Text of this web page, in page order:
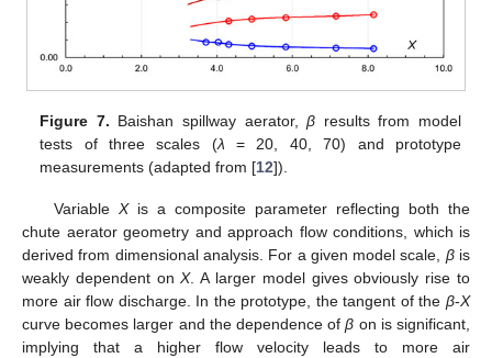
Figure 7. Baishan spillway aerator,β results from model
tests of three scales (λ = 20, 40, 70) and prototype
measurements (adapted from [12]).
Variable Xis a composite parameter reflecting both the
chute aerator geometry and approach flow conditions, which is
derived from dimensional analysis. For a given model scale, βis
weakly dependent onX. A larger model gives obviously rise to
more air flow discharge. In the prototype, the tangent of the β-X
curve becomes larger and the dependence ofβ on is significant,
implying that a higher flow velocity leads to more air